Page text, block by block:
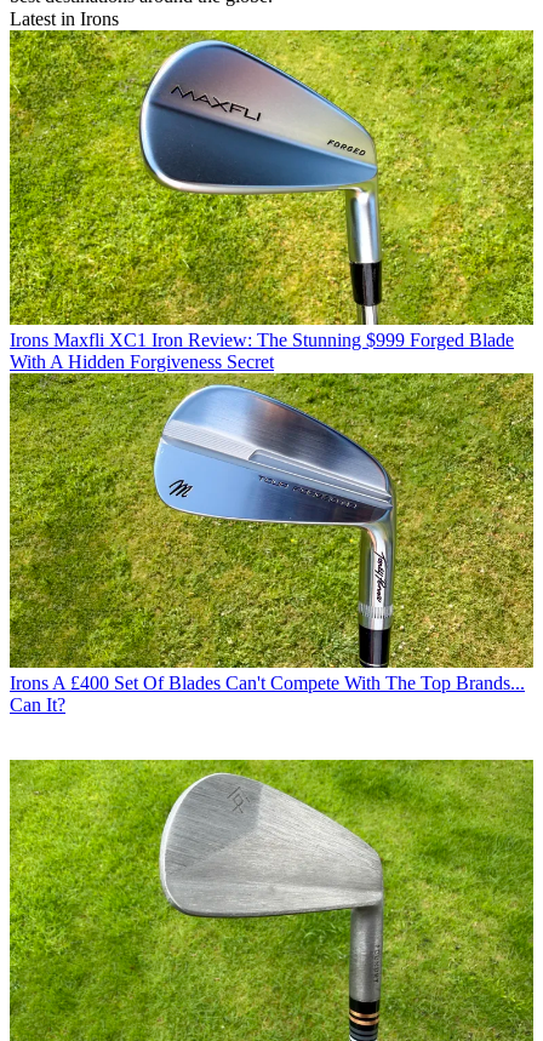
Latest in Irons
Irons Maxfli XC1 Iron Review: The Stunning $999 Forged Blade
With A Hidden Forgiveness Secret
Irons A £400 Set Of Blades Can't Compete With The Top Brands...
Can It?